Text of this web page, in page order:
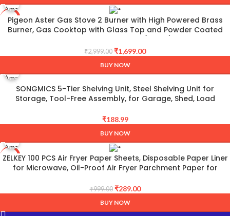
-43%
Pigeon Aster Gas Stove 2 Burner with High Powered Brass
Burner, Gas Cooktop with Glass Top and Powder Coated
₹2,999.00 ₹1,699.00
BUY NOW
SONGMICS 5-Tier Shelving Unit, Steel Shelving Unit for
Storage, Tool-Free Assembly, for Garage, Shed, Load
₹188.99
BUY NOW
-71%
ZELKEY 100 PCS Air Fryer Paper Sheets, Disposable Paper Liner
for Microwave, Oil-Proof Air Fryer Parchment Paper for
INCH)
₹999.00 ₹289.00
BUY NOW